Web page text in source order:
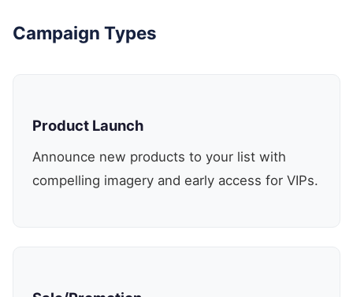
Campaign Types
Product Launch
Announce new products to your list with
compelling imagery and early access for VIPs.